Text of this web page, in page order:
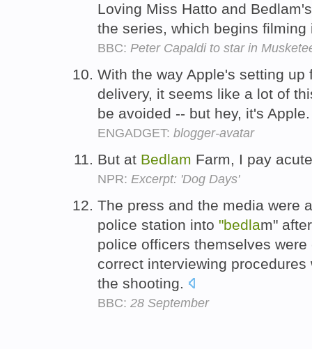
Loving Miss Hatto and
the series, which begins
BBC: Peter Capaldi to star in
With the way Apple's setting
delivery, it seems like a lot of
be avoided -- but hey, it's
ENGADGET: blogger-avatar
But at Bedlam Farm, I pay
NPR: Excerpt: 'Dog Days'
The press and the media were
police station into "bedlam"
police officers themselves
correct interviewing
the shooting.
BBC: 28 September